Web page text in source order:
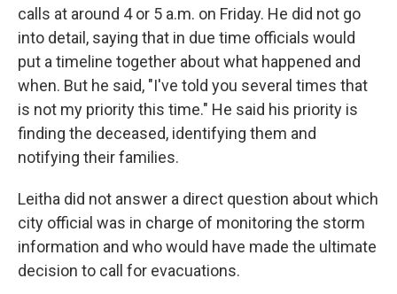
calls at around 4 or 5 a.m. on Friday. He did not go
into detail, saying that in due time officials would
put a timeline together about what happened and
when. But he said, "I've told you several times that
is not my priority this time." He said his priority is
finding the deceased, identifying them and
notifying their families.
Leitha did not answer a direct question about which
city official was in charge of monitoring the storm
information and who would have made the ultimate
decision to call for evacuations.